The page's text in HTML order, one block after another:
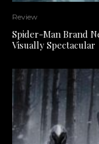
Review
Spider-Man Brand
Visually Spectacular